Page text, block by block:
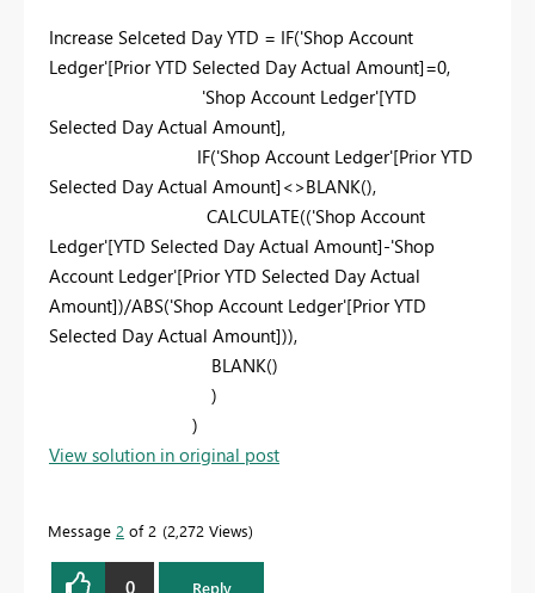
Increase Selceted Day YTD = IF('Shop Account
Ledger'[Prior YTD Selected Day Actual Amount]=0,
'Shop Account Ledger'[YTD
Selected Day Actual Amount],
IF('Shop Account Ledger'[Prior YTD
Selected Day Actual Amount] <>BLANK(),
CALCULATE(('Shop Account
Ledger'[YTD Selected Day Actual Amount]-'Shop
Account Ledger'[Prior YTD Selected Day Actual
Amount])/ABS('Shop Account Ledger'[Prior YTD
Selected Day Actual Amount])),
BLANK()
)
)
View solution in original post
Message 2 of 2 2,272 Views
0 Reply